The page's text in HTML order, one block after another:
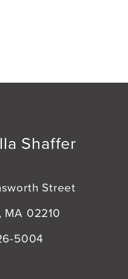
Shaffer
Street
MA 02210
5004